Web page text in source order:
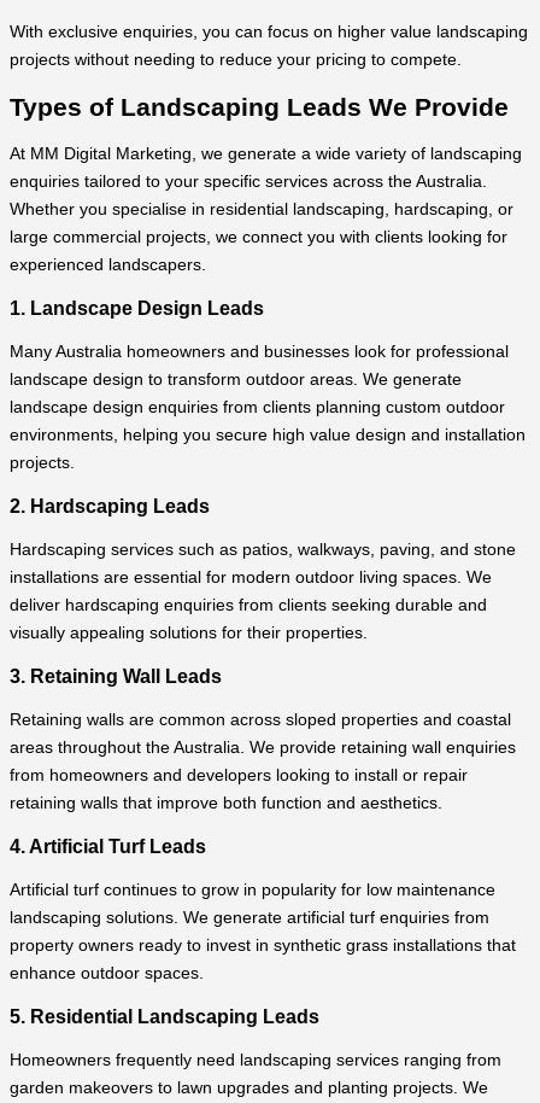
With exclusive enquiries, you can focus on higher value landscaping
projects without needing to reduce your pricing to compete.
Types of Landscaping Leads We Provide
At MM Digital Marketing, we generate a wide variety of landscaping
enquiries tailored to your specific services across the Australia.
Whether you specialise in residential landscaping, hardscaping, or
large commercial projects, we connect you with clients looking for
experienced landscapers.
1. Landscape Design Leads
Many Australia homeowners and businesses look for professional
landscape design to transform outdoor areas. We generate
landscape design enquiries from clients planning custom outdoor
environments, helping you secure high value design and installation
projects.
2. Hardscaping Leads
Hardscaping services such as patios, walkways, paving, and stone
installations are essential for modern outdoor living spaces. We
deliver hardscaping enquiries from clients seeking durable and
visually appealing solutions for their properties.
3. Retaining Wall Leads
Retaining walls are common across sloped properties and coastal
areas throughout the Australia. We provide retaining wall enquiries
from homeowners and developers looking to install or repair
retaining walls that improve both function and aesthetics.
4. Artificial Turf Leads
Artificial turf continues to grow in popularity for low maintenance
landscaping solutions. We generate artificial turf enquiries from
property owners ready to invest in synthetic grass installations that
enhance outdoor spaces.
5. Residential Landscaping Leads
Homeowners frequently need landscaping services ranging from
garden makeovers to lawn upgrades and planting projects. We